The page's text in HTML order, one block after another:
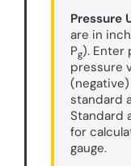
Pressure
are in
Pg). Enter
pressure
standard
Standard
for
gauge.